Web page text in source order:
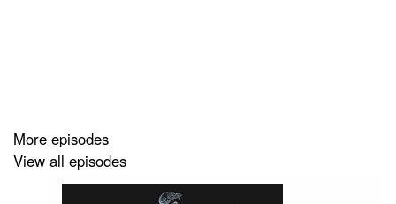
More episodes
View all episodes